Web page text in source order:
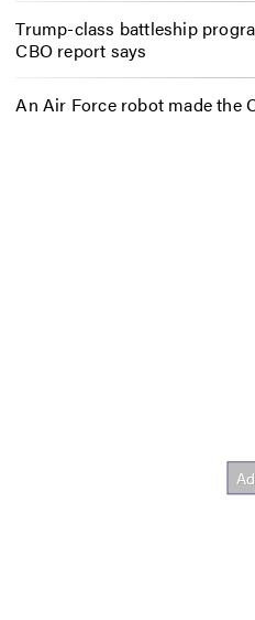
Trump-class battleship
CBO report says
An Air Force robot made the